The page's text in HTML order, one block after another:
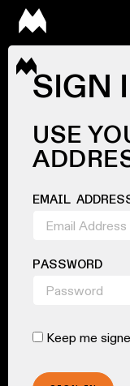
SIGN
USE
EMAIL
PASSWORD
Keep me